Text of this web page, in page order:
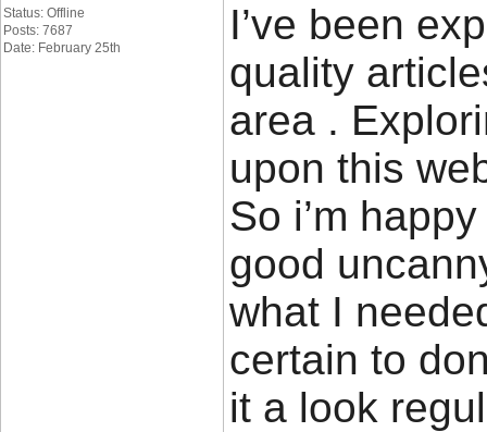
Status: Offline
Posts: 7687
Date: February 25th
I’ve been
quality
area .
upon this
So i’m
good
what I
certain to
it a look